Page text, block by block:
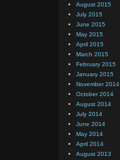
August 2015
July 2015
June 2015
May 2015
April 2015
March 2015
February 2015
January 2015
November 2014
October 2014
August 2014
July 2014
June 2014
May 2014
April 2014
August 2013